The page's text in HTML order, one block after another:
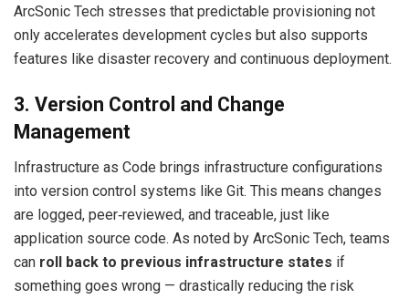
ArcSonic Tech stresses that predictable provisioning not
only accelerates development cycles but also supports
features like disaster recovery and continuous deployment.
3. Version Control and Change
Management
Infrastructure as Code brings infrastructure configurations
into version control systems like Git. This means changes
are logged, peer‑reviewed, and traceable, just like
application source code. As noted by ArcSonic Tech, teams
can roll back to previous infrastructure states if
something goes wrong — drastically reducing the risk